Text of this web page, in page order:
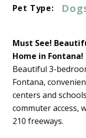
Pet Type:
Must See!
Home in Fontana!
Beautiful 3-
Fontana,
centers and
commuter access,
210 freeways.